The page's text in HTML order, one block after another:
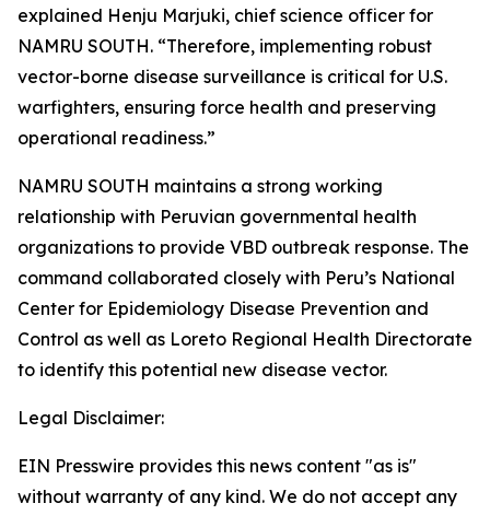
explained Henju Marjuki, chief science officer for
NAMRU SOUTH. “Therefore, implementing robust
vector-borne disease surveillance is critical for U.S.
warfighters, ensuring force health and preserving
operational readiness.”
NAMRU SOUTH maintains a strong working
relationship with Peruvian governmental health
organizations to provide VBD outbreak response. The
command collaborated closely with Peru’s National
Center for Epidemiology Disease Prevention and
Control as well as Loreto Regional Health Directorate
to identify this potential new disease vector.
Legal Disclaimer:
EIN Presswire provides this news content "as is"
without warranty of any kind. We do not accept any